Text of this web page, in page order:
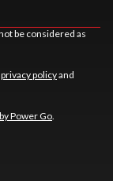
be considered as
privacy policyand
Power Go.